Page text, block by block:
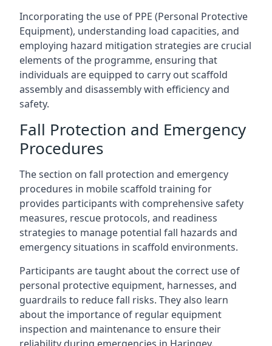
Incorporating the use of PPE (Personal Protective
Equipment), understanding load capacities, and
employing hazard mitigation strategies are crucial
elements of the programme, ensuring that
individuals are equipped to carry out scaffold
assembly and disassembly with efficiency and
safety.
Fall Protection and Emergency
Procedures
The section on fall protection and emergency
procedures in mobile scaffold training for
provides participants with comprehensive safety
measures, rescue protocols, and readiness
strategies to manage potential fall hazards and
emergency situations in scaffold environments.
Participants are taught about the correct use of
personal protective equipment, harnesses, and
guardrails to reduce fall risks. They also learn
about the importance of regular equipment
inspection and maintenance to ensure their